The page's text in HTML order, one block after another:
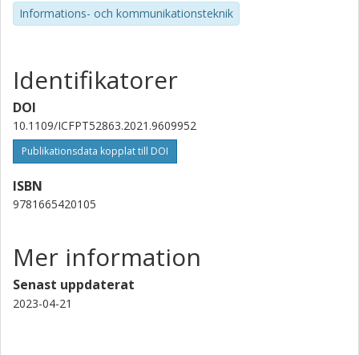
Informations- och kommunikationsteknik
Identifikatorer
DOI
10.1109/ICFPT52863.2021.9609952
Publikationsdata kopplat till DOI
ISBN
9781665420105
Mer information
Senast uppdaterat
2023-04-21